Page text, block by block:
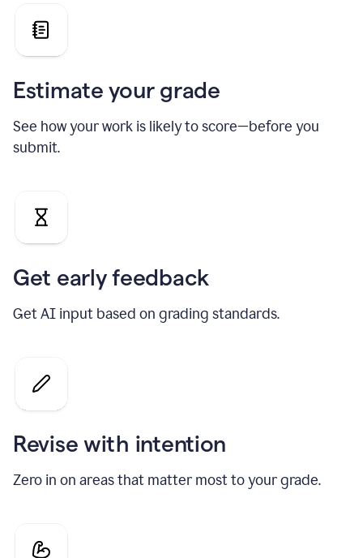
grade
the
Geology
Estimate your grade
See how your work is likely to score—before you
submit.
Get early feedback
Get AI input based on grading standards.
Revise with intention
Zero in on areas that matter most to your grade.